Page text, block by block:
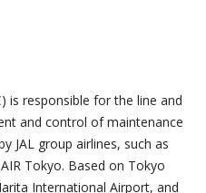
is responsible for the line and
and control of maintenance
JAL group airlines, such as
Tokyo. Based on Tokyo
International Airport, and